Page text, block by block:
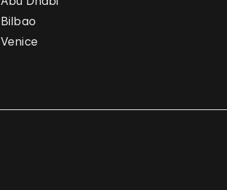
Bilbao
Venice